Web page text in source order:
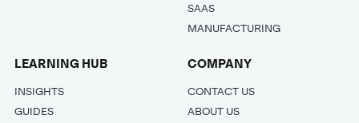
SAAS
MANUFACTURING
LEARNING HUB
INSIGHTS
GUIDES
COMPANY
CONTACT US
ABOUT US